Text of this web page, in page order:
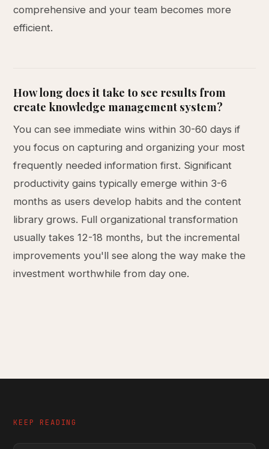
comprehensive and your team becomes more
efficient.
How long does it take to see results from
create knowledge management system?
You can see immediate wins within 30-60 days if
you focus on capturing and organizing your most
frequently needed information first. Significant
productivity gains typically emerge within 3-6
months as users develop habits and the content
library grows. Full organizational transformation
usually takes 12-18 months, but the incremental
improvements you'll see along the way make the
investment worthwhile from day one.
KEEP READING